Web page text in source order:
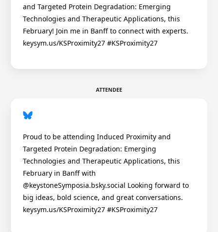
and Targeted Protein Degradation: Emerging
Technologies and Therapeutic Applications, this
February! Join me in Banff to connect with experts.
keysym.us/KSProximity27 #KSProximity27
ATTENDEE
Proud to be attending Induced Proximity and
Targeted Protein Degradation: Emerging
Technologies and Therapeutic Applications, this
February in Banff with
@keystoneSymposia.bsky.social Looking forward to
big ideas, bold science, and great conversations.
keysym.us/KSProximity27 #KSProximity27